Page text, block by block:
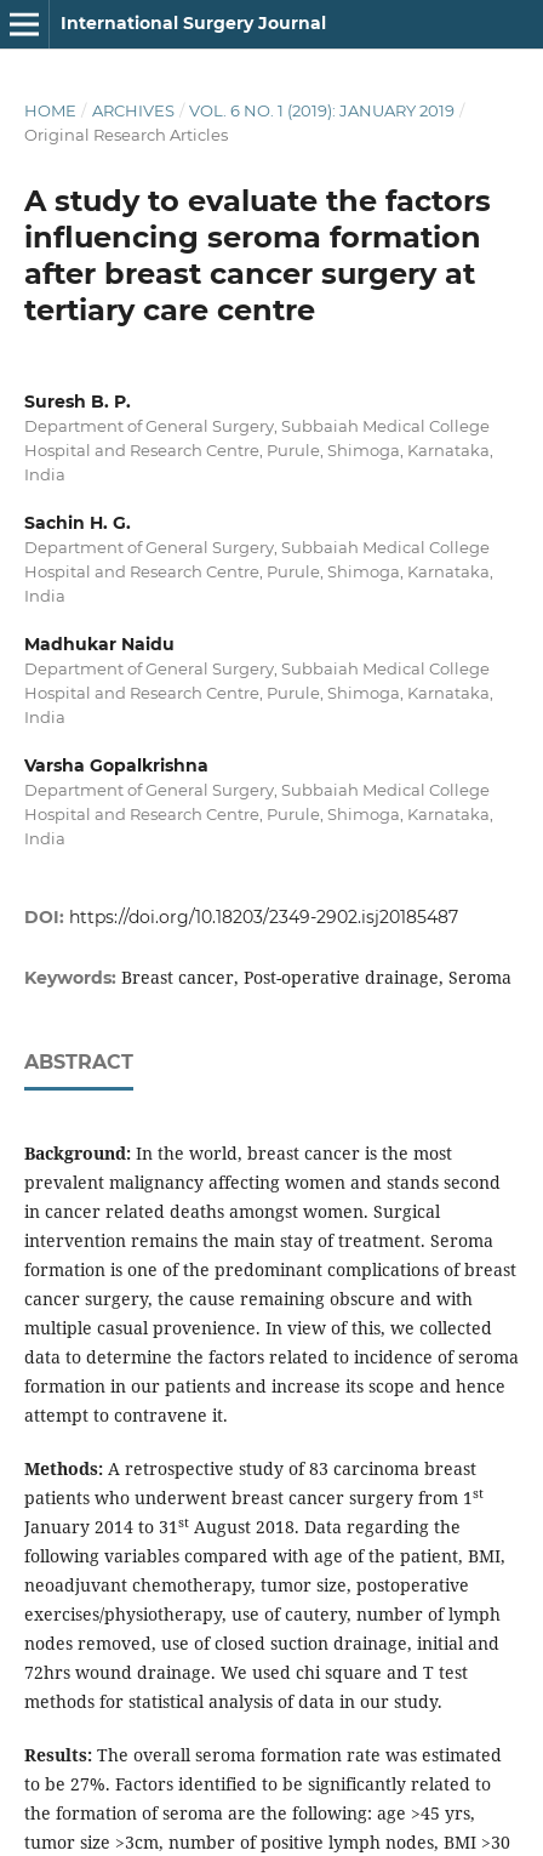
International Surgery Journal
HOME / ARCHIVES / VOL. 6 NO. 1 (2019): JANUARY 2019 /
Original Research Articles
A study to evaluate the factors
influencing seroma formation
after breast cancer surgery at
tertiary care centre
Suresh B. P.
Department of General Surgery, Subbaiah Medical College
Hospital and Research Centre, Purule, Shimoga, Karnataka,
India
Sachin H. G.
Department of General Surgery, Subbaiah Medical College
Hospital and Research Centre, Purule, Shimoga, Karnataka,
India
Madhukar Naidu
Department of General Surgery, Subbaiah Medical College
Hospital and Research Centre, Purule, Shimoga, Karnataka,
India
Varsha Gopalkrishna
Department of General Surgery, Subbaiah Medical College
Hospital and Research Centre, Purule, Shimoga, Karnataka,
India
DOI: https://doi.org/10.18203/2349-2902.isj20185487
Keywords: Breast cancer, Post-operative drainage, Seroma
ABSTRACT
Background:In the world, breast cancer is the most
prevalent malignancy affecting women and stands second
in cancer related deaths amongst women. Surgical
intervention remains the main stay of treatment. Seroma
formation is one of the predominant complications of breast
cancer surgery, the cause remaining obscure and with
multiple casual provenience. In view of this, we collected
data to determine the factors related to incidence of seroma
formation in our patients and increase its scope and hence
attempt to contravene it.
Methods:A retrospective study of 83 carcinoma breast
patients who underwent breast cancer surgery from 1st
January 2014 to 31stAugust 2018. Data regarding the
following variables compared with age of the patient, BMI,
neoadjuvant chemotherapy, tumor size, postoperative
exercises/physiotherapy, use of cautery, number of lymph
nodes removed, use of closed suction drainage, initial and
72hrs wound drainage. We used chi square and T test
methods for statistical analysis of data in our study.
Results:The overall seroma formation rate was estimated
to be 27%. Factors identified to be significantly related to
the formation of seroma are the following: age >45 yrs,
tumor size >3cm, number of positive lymph nodes, BMI >30